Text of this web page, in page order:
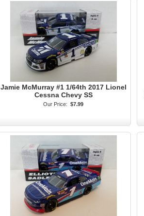
Jamie McMurray #1 1/64th 2017 Lionel
Cessna Chevy SS
Our Price: $7.99